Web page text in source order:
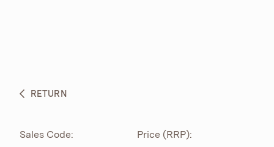
BESPOKE CURATION
RETURN
Sales Code: Price (RRP):